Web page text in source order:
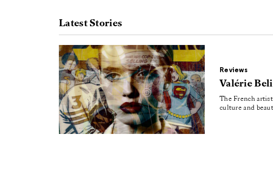
Interviews
Reviews
Latest Stories
Reviews
Valérie
The French
culture and